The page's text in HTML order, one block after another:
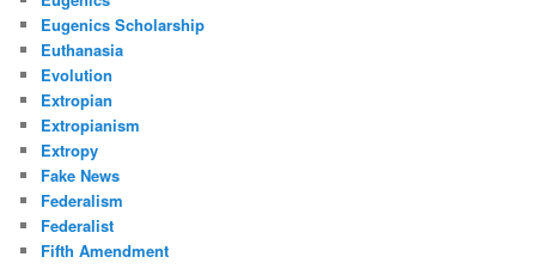
Eugenics Scholarship
Euthanasia
Evolution
Extropian
Extropianism
Extropy
Fake News
Federalism
Federalist
Fifth Amendment